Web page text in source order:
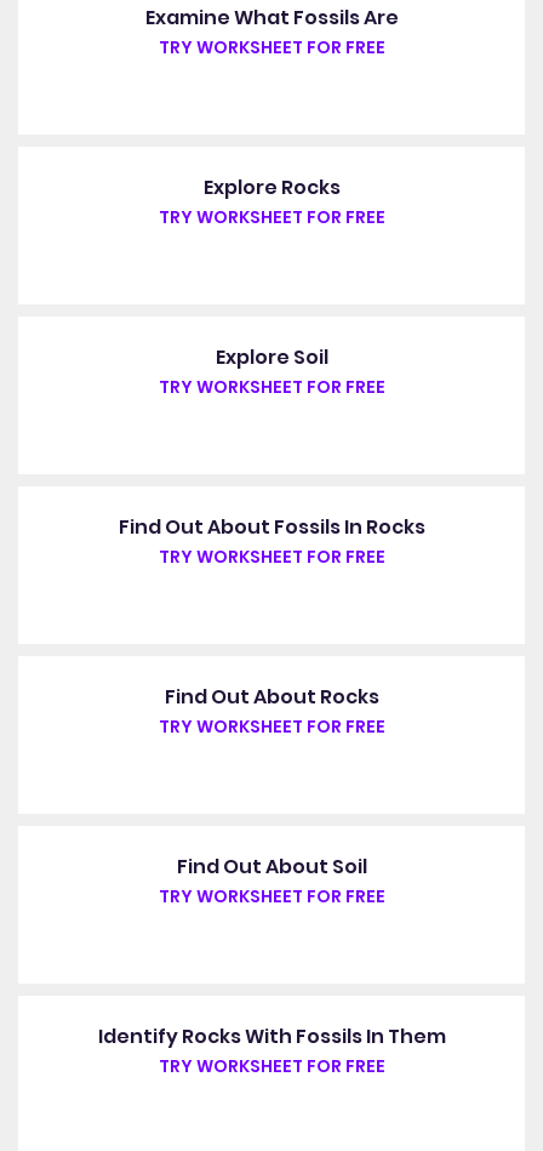
Examine What Fossils Are
TRY WORKSHEET FOR FREE
Explore Rocks
TRY WORKSHEET FOR FREE
Explore Soil
TRY WORKSHEET FOR FREE
Find Out About Fossils In Rocks
TRY WORKSHEET FOR FREE
Find Out About Rocks
TRY WORKSHEET FOR FREE
Find Out About Soil
TRY WORKSHEET FOR FREE
Identify Rocks With Fossils In Them
TRY WORKSHEET FOR FREE